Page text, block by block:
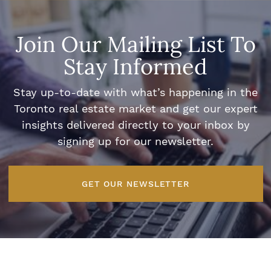
Join Our Mailing List To
Stay Informed
Stay up-to-date with what’s happening in the
Toronto real estate market and get our expert
insights delivered directly to your inbox by
signing up for our newsletter.
GET OUR NEWSLETTER